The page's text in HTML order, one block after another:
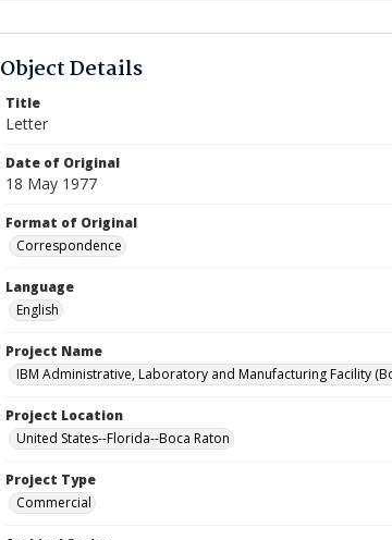
Comparison List: (0/2)
Object Details
Title
Letter
Date of Original
18 May 1977
Format of Original
Correspondence
Language
English
Project Name
IBM Administrative, Laboratory and Manufacturing Facility
Project Location
United States--Florida--Boca Raton
Project Type
Commercial